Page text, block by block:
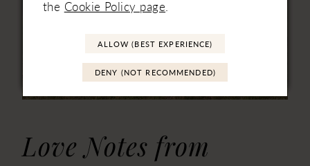
Love Notes from
the Cookie Policy page
ALLOW (BEST EXPERIENCE)
DENY (NOT RECOMMENDED)